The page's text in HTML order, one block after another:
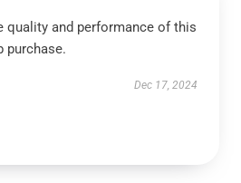
quality and performance of this
purchase.
Dec 17, 2024